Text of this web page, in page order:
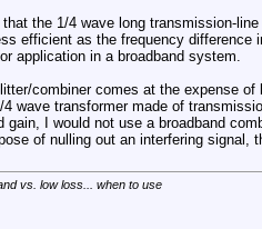
the 1/4 wave long transmission-
efficient as the frequency difference
application in a broadband system.
combiner comes at the expense
wave transformer made of
I would not use a broadband
of nulling out an interfering signal,
vs. low loss... when to use